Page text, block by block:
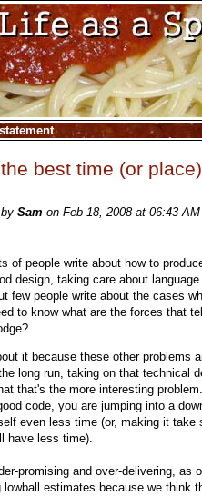
best time (or
Sam on Feb 18, 2008 at 06:43
of people write about how to
design, taking care about language
few people write about the cases
to know what are the forces that
it because these other problems
long run, taking on that technical
that's the more interesting
code, you are jumping into a
even less time (or, making it take
have less time).
promising and over-delivering, as
estimates because we think